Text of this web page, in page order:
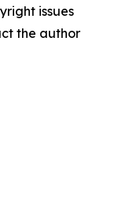
issues
the author